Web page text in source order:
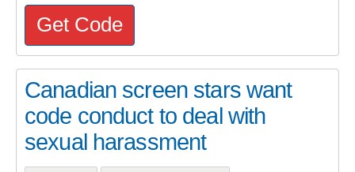
Get Code
Canadian screen stars want
code conduct to deal with
sexual harassment